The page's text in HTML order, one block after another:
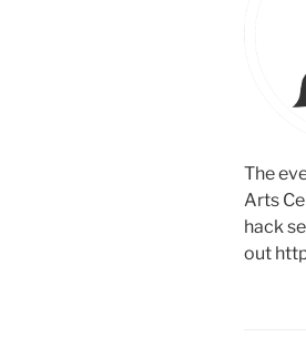
The
Arts
hack
out